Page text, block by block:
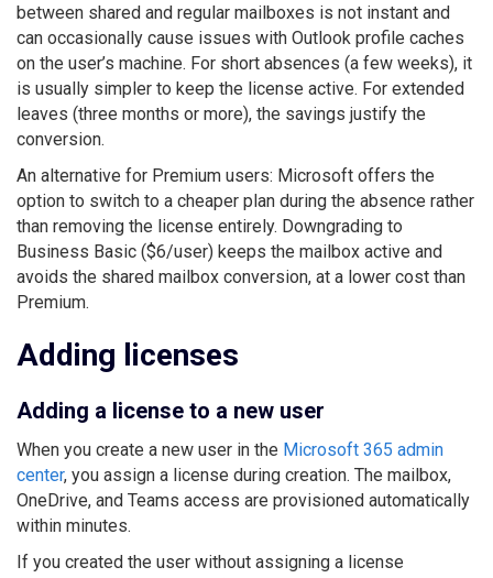
between shared and regular mailboxes is not instant and
can occasionally cause issues with Outlook profile caches
on the user’s machine. For short absences (a few weeks), it
is usually simpler to keep the license active. For extended
leaves (three months or more), the savings justify the
conversion.
An alternative for Premium users: Microsoft offers the
option to switch to a cheaper plan during the absence rather
than removing the license entirely. Downgrading to
Business Basic ($6/user) keeps the mailbox active and
avoids the shared mailbox conversion, at a lower cost than
Premium.
Adding licenses
Adding a license to a new user
When you create a new user in the Microsoft 365 admin
center, you assign a license during creation. The mailbox,
OneDrive, and Teams access are provisioned automatically
within minutes.
If you created the user without assigning a license